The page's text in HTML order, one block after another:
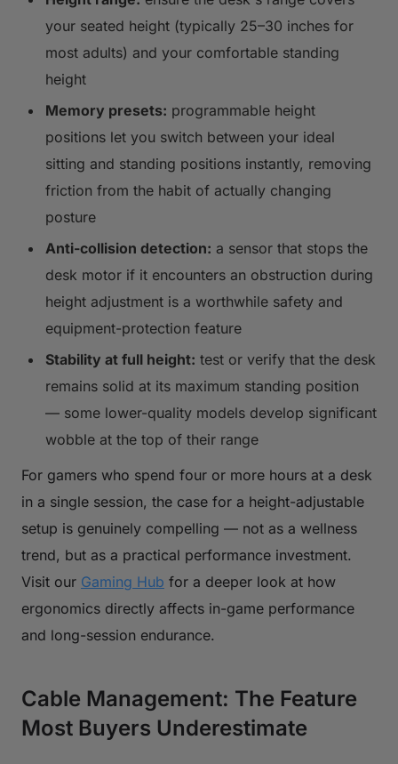
your seated height (typically 25–30 inches for
most adults) and your comfortable standing
height
Memory presets: programmable height
positions let you switch between your ideal
sitting and standing positions instantly, removing
friction from the habit of actually changing
posture
Anti-collision detection: a sensor that stops the
desk motor if it encounters an obstruction during
height adjustment is a worthwhile safety and
equipment-protection feature
Stability at full height: test or verify that the desk
remains solid at its maximum standing position
— some lower-quality models develop significant
wobble at the top of their range
For gamers who spend four or more hours at a desk
in a single session, the case for a height-adjustable
setup is genuinely compelling — not as a wellness
trend, but as a practical performance investment.
Visit our Gaming Hub for a deeper look at how
ergonomics directly affects in-game performance
and long-session endurance.
Cable Management: The Feature
Most Buyers Underestimate